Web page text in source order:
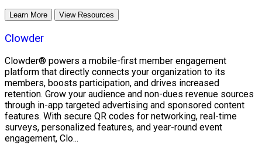
Learn More View Resources
Clowder
Clowder® powers a mobile-first member engagement
platform that directly connects your organization to its
members, boosts participation, and drives increased
retention. Grow your audience and non-dues revenue sources
through in-app targeted advertising and sponsored content
features. With secure QR codes for networking, real-time
surveys, personalized features, and year-round event
engagement, Clo...